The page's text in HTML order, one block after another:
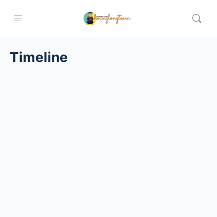
Timeline